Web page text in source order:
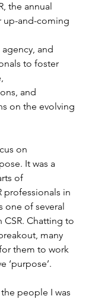
the annual
up-and-coming
and
to foster
and
on the evolving
It was a
of
professionals in
one of several
CSR. Chatting to
many
them to work
‘purpose’.
the people I was